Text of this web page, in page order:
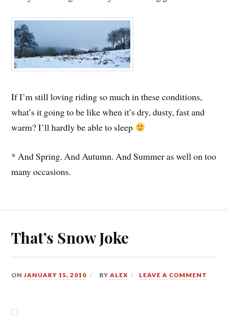
If I’m still loving riding so much in these conditions,
what’s it going to be like when it’s dry, dusty, fast and
warm? I’ll hardly be able to sleep
* And Spring. And Autumn. And Summer as well on too
many occasions.
That’s Snow Joke
ONJANUARY 15, 2010 BYALEX LEAVE A COMMENT